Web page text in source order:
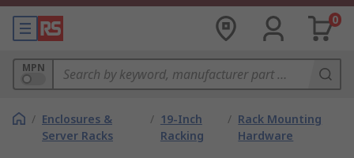
0
MPN
/ Enclosures &
Server Racks
/ 19-Inch
Racking
/ Rack Mounting
Hardware